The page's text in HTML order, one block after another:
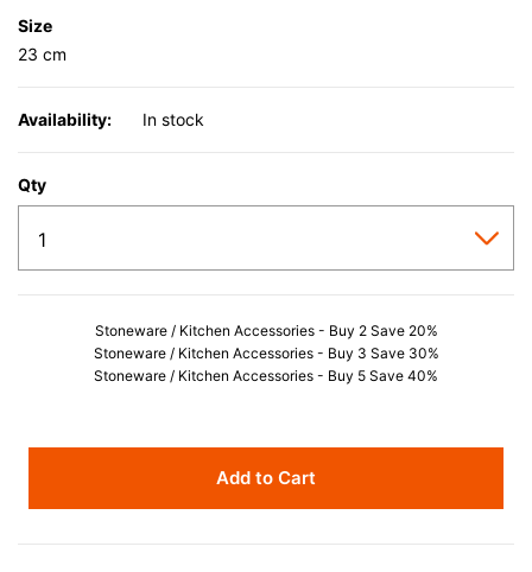
Size
23 cm
Availability: In stock
Qty
Stoneware / Kitchen Accessories - Buy 2 Save 20%
Stoneware / Kitchen Accessories - Buy 3 Save 30%
Stoneware / Kitchen Accessories - Buy 5 Save 40%
Add to Cart